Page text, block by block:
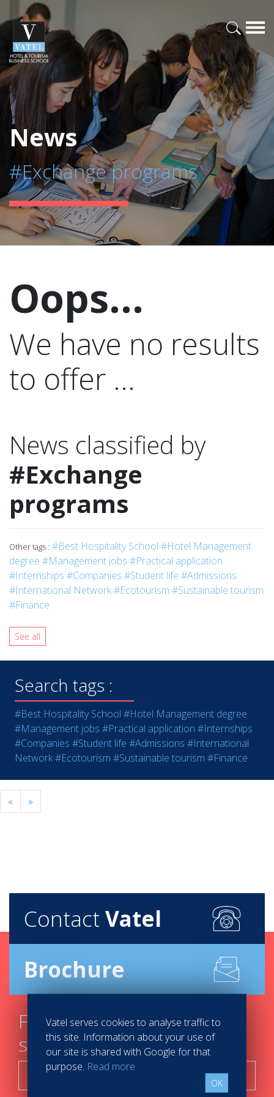
News
#Exchange programs
Oops...
We have no results
to offer ...
News classified by
#Exchange
programs
Other tags : #Best Hospitality School #Hotel Management
degree #Management jobs #Practical application
#Internships #Companies #Student life #Admissions
#International Network#Ecotourism #Sustainable tourism
#Finance
See all
Search tags :
#Best Hospitality School #Hotel Management degree
#Management jobs #Practical application #Internships
#Companies #Student life #Admissions #International
Network#Ecotourism #Sustainable tourism #Finance
« »
Contact Vatel
Brochure
Find your course in 3
steps
Search now!
Vatel serves cookies to analyse traffic to
this site. Information about your use of
our site is shared with Google for that
purpose. Read more
OK